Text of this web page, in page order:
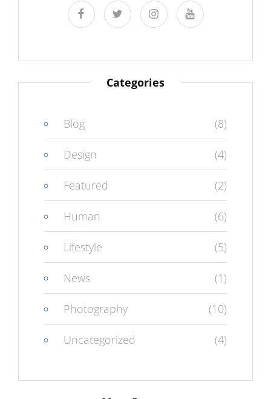
facebooktwitter instagramyoutube
Categories
Blog (8)
Design (4)
Featured (2)
Human (6)
Lifestyle (5)
News (1)
Photography (10)
Uncategorized (4)